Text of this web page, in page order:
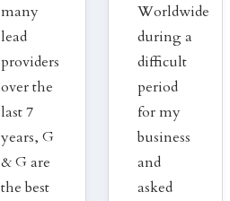
many
lead
providers
over the
last 7
years, G
& G are
the best
Worldwide
during a
difficult
period
for my
business
and
asked